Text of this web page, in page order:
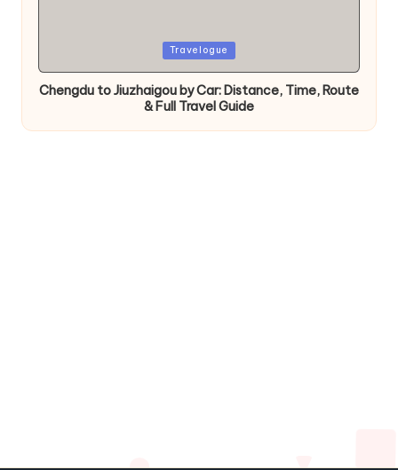
Travelogue
Chengdu to Jiuzhaigou by Car: Distance, Time, Route
& Full Travel Guide